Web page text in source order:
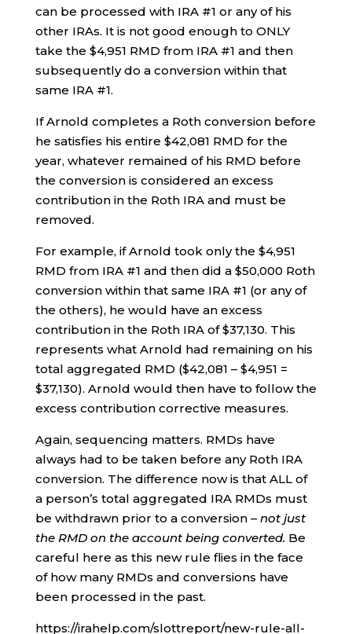
can be processed with IRA #1 or any of his
other IRAs. It is not good enough to ONLY
take the $4,951 RMD from IRA #1 and then
subsequently do a conversion within that
same IRA #1.
If Arnold completes a Roth conversion before
he satisfies his entire $42,081 RMD for the
year, whatever remained of his RMD before
the conversion is considered an excess
contribution in the Roth IRA and must be
removed.
For example, if Arnold took only the $4,951
RMD from IRA #1 and then did a $50,000 Roth
conversion within that same IRA #1 (or any of
the others), he would have an excess
contribution in the Roth IRA of $37,130. This
represents what Arnold had remaining on his
total aggregated RMD ($42,081 – $4,951 =
$37,130). Arnold would then have to follow the
excess contribution corrective measures.
Again, sequencing matters. RMDs have
always had to be taken before any Roth IRA
conversion. The difference now is that ALL of
a person’s total aggregated IRA RMDs must
be withdrawn prior to a conversion –not just
the RMD on the account being converted. Be
careful here as this new rule flies in the face
of how many RMDs and conversions have
been processed in the past.
https://irahelp.com/slottreport/new-rule-all-